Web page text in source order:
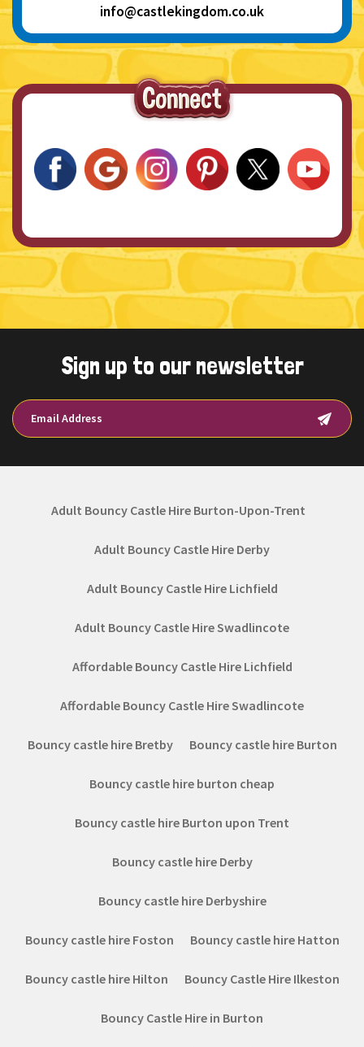
info@castlekingdom.co.uk
Sign up to our newsletter
Adult Bouncy Castle Hire Burton-Upon-Trent
Adult Bouncy Castle Hire Derby
Adult Bouncy Castle Hire Lichfield
Adult Bouncy Castle Hire Swadlincote
Affordable Bouncy Castle Hire Lichfield
Affordable Bouncy Castle Hire Swadlincote
Bouncy castle hire Bretby Bouncy castle hire Burton
Bouncy castle hire burton cheap
Bouncy castle hire Burton upon Trent
Bouncy castle hire Derby
Bouncy castle hire Derbyshire
Bouncy castle hire Foston Bouncy castle hire Hatton
Bouncy castle hire Hilton Bouncy Castle Hire Ilkeston
Bouncy Castle Hire in Burton